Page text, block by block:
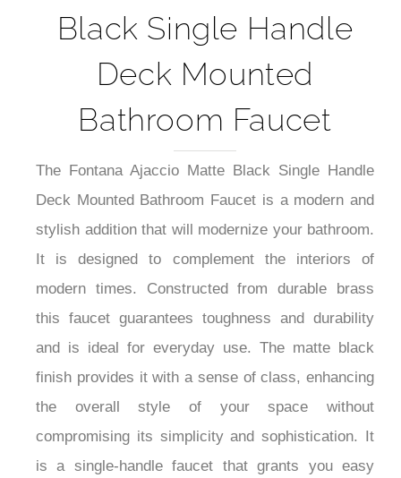
Black Single Handle
Deck Mounted
Bathroom Faucet
The Fontana Ajaccio Matte Black Single Handle
Deck Mounted Bathroom Faucet is a modern and
stylish addition that will modernize your bathroom.
It is designed to complement the interiors of
modern times. Constructed from durable brass
this faucet guarantees toughness and durability
and is ideal for everyday use. The matte black
finish provides it with a sense of class, enhancing
the overall style of your space without
compromising its simplicity and sophistication. It
is a single-handle faucet that grants you easy